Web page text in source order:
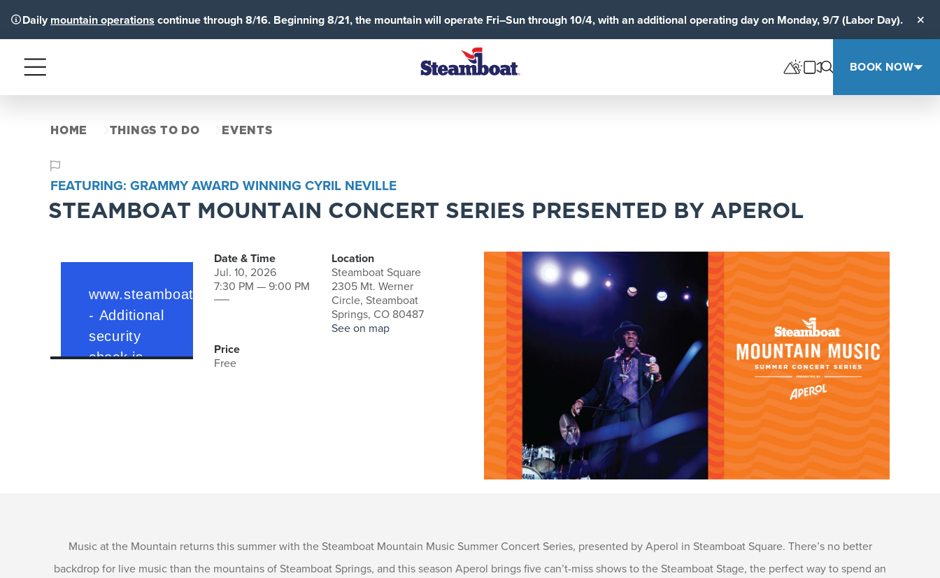
Daily mountain operations continue through 8/16. Beginning 8/21, the mountain will operate Fri–Sun through 10/4, with an additional operating day on Monday, 9/7 (Labor Day).
Menu BOOK NOW
HOME THINGS TO DO EVENTS
FEATURING: GRAMMY AWARD WINNING CYRIL NEVILLE
STEAMBOAT MOUNTAIN CONCERT SERIES PRESENTED BY APEROL
Date & Time
Jul. 10, 2026
7:30 PM — 9:00 PM
Location
Steamboat Square
2305 Mt. Werner
Circle, Steamboat
Springs, CO 80487
See on map
Price
Free
Music at the Mountain returns this summer with the Steamboat Mountain Music Summer Concert Series, presented by Aperol in Steamboat Square. There’s no better
backdrop for live music than the mountains of Steamboat Springs, and this season Aperol brings five can’t-miss shows to the Steamboat Stage, the perfect way to spend an